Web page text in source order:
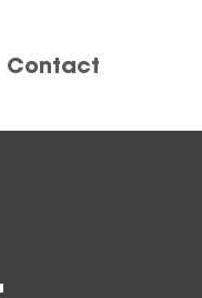
Contact